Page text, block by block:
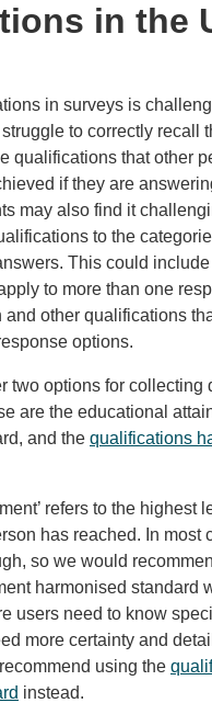
in the
in surveys is
to correctly recall
qualifications that other
if they are
may also find it
to the
This could
to more than one
and other qualifications
options.
two options for collecting
are the educational
and the qualifications
refers to the highest
has reached. In most
so we would
harmonised standard
users need to know
more certainty and
using the
instead.